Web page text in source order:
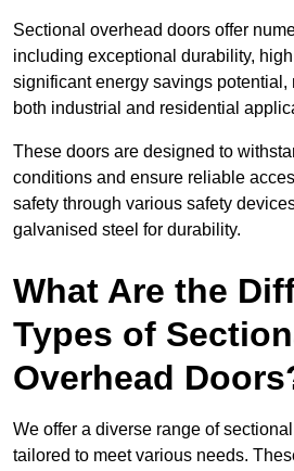
Sectional overhead doors offer
including exceptional durability,
significant energy savings potential,
both industrial and residential
These doors are designed to
conditions and ensure reliable
safety through various safety
galvanised steel for durability.
What Are the
Types of
Overhead
We offer a diverse range of
tailored to meet various needs.